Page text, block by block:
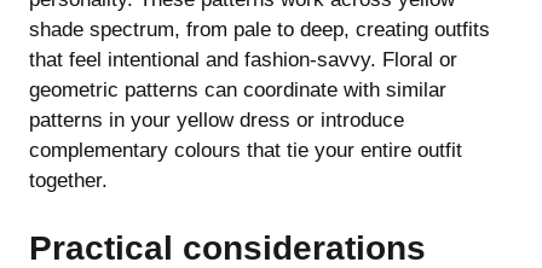
shade spectrum, from pale to deep, creating outfits
that feel intentional and fashion-savvy. Floral or
geometric patterns can coordinate with similar
patterns in your yellow dress or introduce
complementary colours that tie your entire outfit
together.
Practical considerations